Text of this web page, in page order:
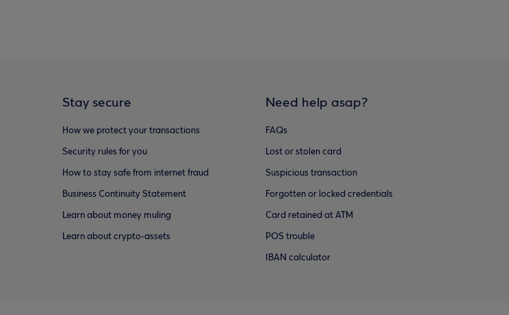
Stay secure
How we protect your transactions
Security rules for you
How to stay safe from internet fraud
Business Continuity Statement
Learn about money muling
Learn about crypto-assets
Need help asap?
FAQs
Lost or stolen card
Suspicious transaction
Forgotten or locked credentials
Card retained at ATM
POS trouble
IBAN calculator